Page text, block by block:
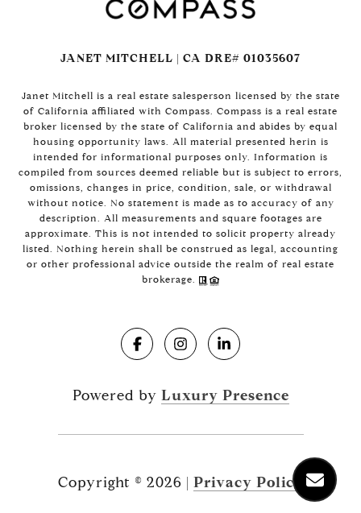
JANET MITCHELL | CA DRE# 01035607
Janet Mitchell is a real estate salesperson licensed by the state
of California affiliated with Compass. Compass is a real estate
broker licensed by the state of California and abides by equal
housing opportunity laws. All material presented herin is
intended for informational purposes only. Information is
compiled from sources deemed reliable but is subject to errors,
omissions, changes in price, condition, sale, or withdrawal
without notice. No statement is made as to accuracy of any
description. All measurements and square footages are
approximate. This is not intended to solicit property already
listed. Nothing herein shall be construed as legal, accounting
or other professional advice outside the realm of real estate
brokerage.
Powered by Luxury Presence
Copyright © 2026 | Privacy Policy